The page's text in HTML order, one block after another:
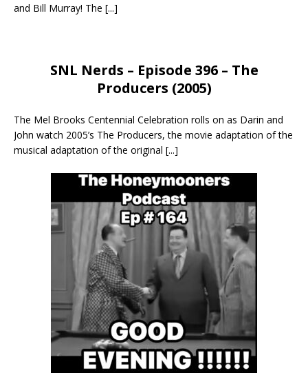
and Bill Murray! The [...]
SNL Nerds – Episode 396 – The
Producers (2005)
The Mel Brooks Centennial Celebration rolls on as Darin and
John watch 2005’s The Producers, the movie adaptation of the
musical adaptation of the original [...]